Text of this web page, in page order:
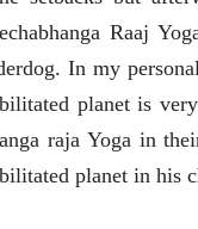
Raaj
In my
planet is
raja Yoga in
planet in his